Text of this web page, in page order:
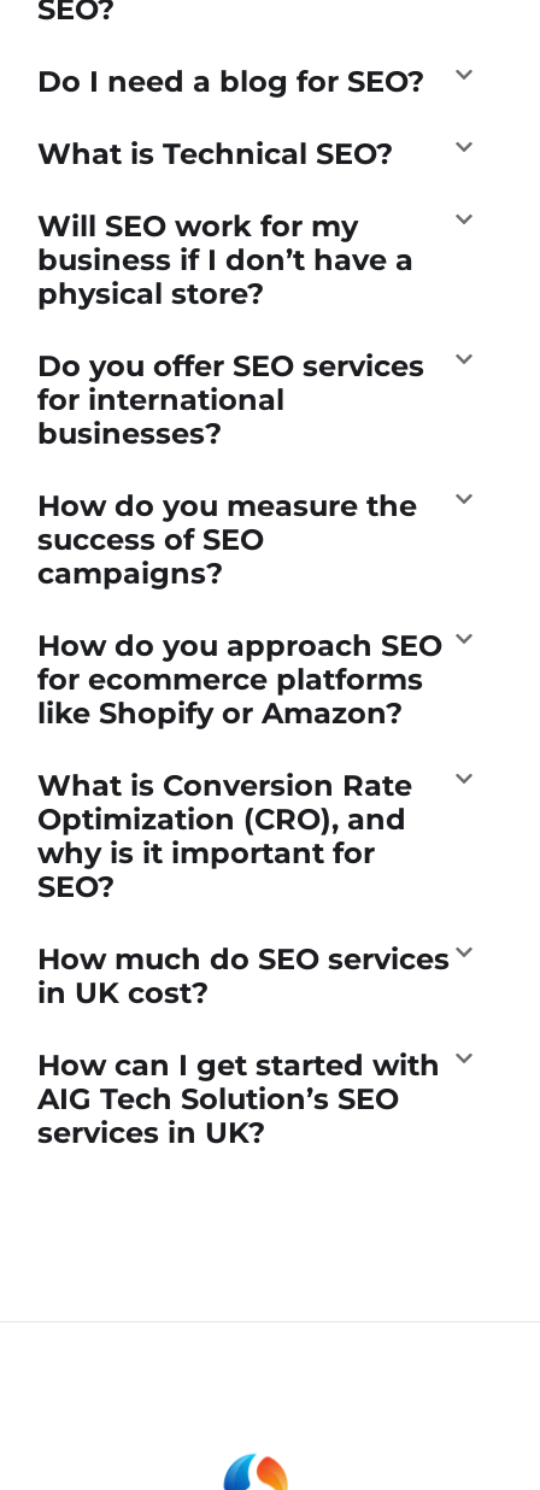
SEO?
Do I need a blog for SEO?
What is Technical SEO?
Will SEO work for my
business if I don’t have a
physical store?
Do you offer SEO services
for international
businesses?
How do you measure the
success of SEO
campaigns?
How do you approach SEO
for ecommerce platforms
like Shopify or Amazon?
What is Conversion Rate
Optimization (CRO), and
why is it important for
SEO?
How much do SEO services
in UK cost?
How can I get started with
AIG Tech Solution’s SEO
services in UK?